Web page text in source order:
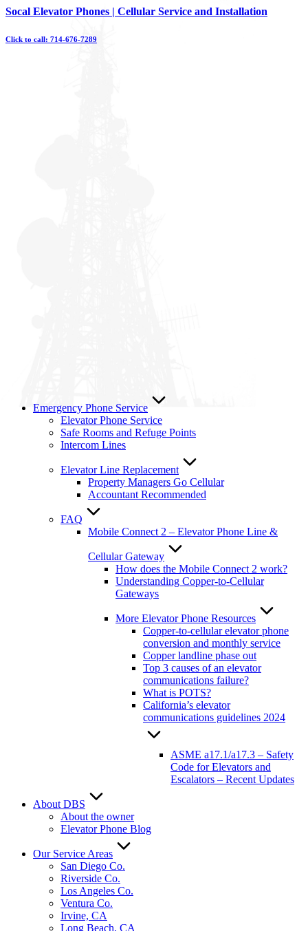
Skip
content
Socal Elevator Phones | Cellular Service and Installation
Click to call: 714-676-7289
Emergency Phone Service
Elevator Phone Service
Safe Rooms and Refuge Points
Intercom Lines
Elevator Line Replacement
Property Managers Go Cellular
Accountant Recommended
FAQ
Mobile Connect 2 – Elevator Phone Line &
Cellular Gateway
How does the Mobile Connect 2 work?
Understanding Copper-to-Cellular
Gateways
More Elevator Phone Resources
Copper-to-cellular elevator phone
conversion and monthly service
Copper landline phase out
Top 3 causes of an elevator
communications failure?
What is POTS?
California’s elevator
communications guidelines 2024
ASME a17.1/a17.3 – Safety
Code for Elevators and
Escalators – Recent Updates
About DBS
About the owner
Elevator Phone Blog
Our Service Areas
San Diego Co.
Riverside Co.
Los Angeles Co.
Ventura Co.
Irvine, CA
Long Beach, CA